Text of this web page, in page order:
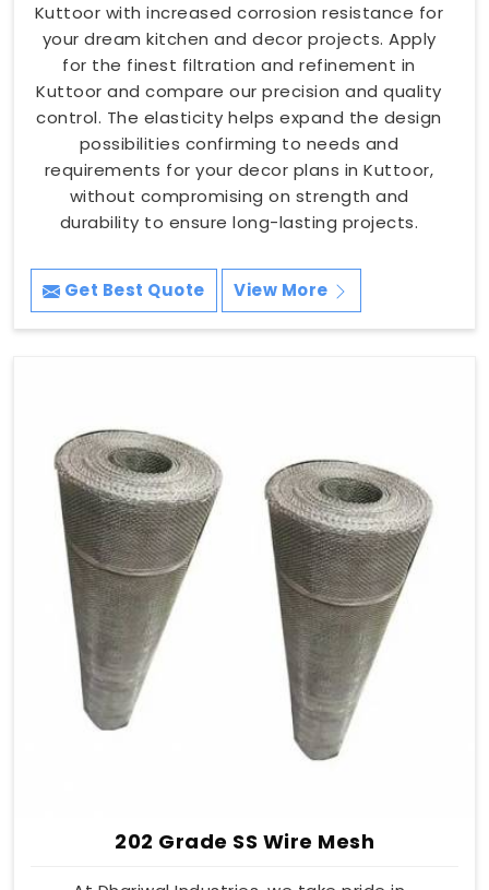
Kuttoor with increased corrosion resistance for
your dream kitchen and decor projects. Apply
for the finest filtration and refinement in
Kuttoor and compare our precision and quality
control. The elasticity helps expand the design
possibilities confirming to needs and
requirements for your decor plans in Kuttoor,
without compromising on strength and
durability to ensure long-lasting projects.
Get Best Quote View More
202 Grade SS Wire Mesh